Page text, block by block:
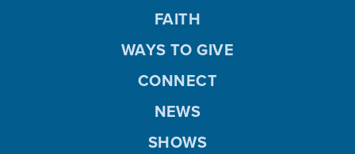
FAITH
WAYS TO GIVE
CONNECT
NEWS
SHOWS